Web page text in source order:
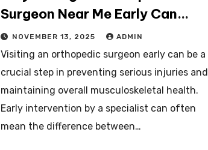
Surgeon Near Me Early Can
Prevent Serious Injury
NOVEMBER 13, 2025 ADMIN
Visiting an orthopedic surgeon early can be a
crucial step in preventing serious injuries and
maintaining overall musculoskeletal health.
Early intervention by a specialist can often
mean the difference between…